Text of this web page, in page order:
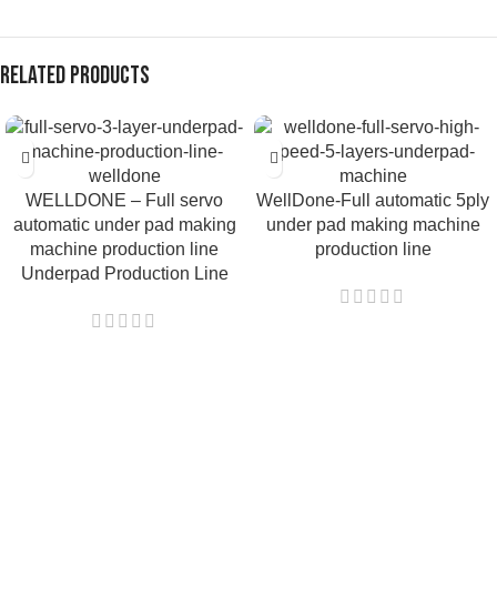
Related products
WELLDONE – Full servo
automatic under pad making
machine production line
Underpad Production Line
WellDone-Full automatic 5ply
under pad making machine
production line